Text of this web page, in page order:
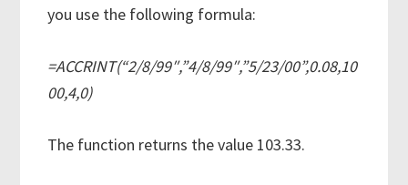
you use the following formula:
=ACCRINT(“2/8/99″,”4/8/99″,”5/23/00”,0.08,10
00,4,0)
The function returns the value 103.33.